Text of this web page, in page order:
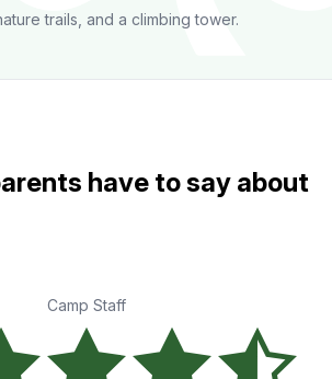
trails, and a climbing tower.
have to say about
Camp Staff